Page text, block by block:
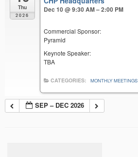
Thu
2026
Dec 10 @ 9:30 AM – 2:00 PM
Commercial Sponsor:
Pyramid
Keynote Speaker:
TBA
CATEGORIES: MONTHLY MEETINGS
SEP – DEC 2026